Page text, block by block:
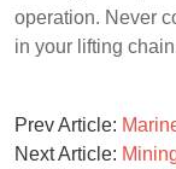
operation. Never
in your lifting
Prev Article:
Next Article: